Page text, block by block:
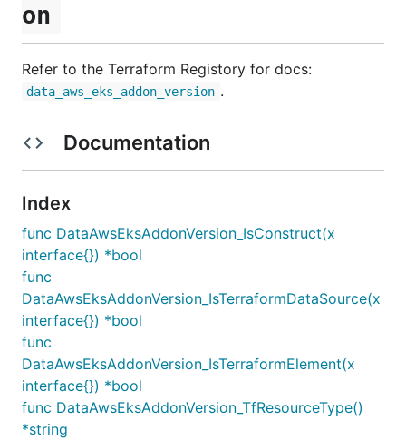
on
Refer to the Terraform Registory for docs:
data_aws_eks_addon_version .
Documentation
Index
func DataAwsEksAddonVersion_IsConstruct(x
interface{}) *bool
func
DataAwsEksAddonVersion_IsTerraformDataSource(x
interface{}) *bool
func
DataAwsEksAddonVersion_IsTerraformElement(x
interface{}) *bool
func DataAwsEksAddonVersion_TfResourceType()
*string